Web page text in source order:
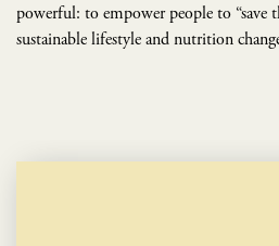
powerful: to empower people to “save
sustainable lifestyle and nutrition